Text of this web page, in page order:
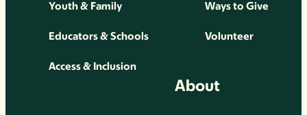
Youth & Family
Educators & Schools
Access & Inclusion
Ways to Give
Volunteer
About